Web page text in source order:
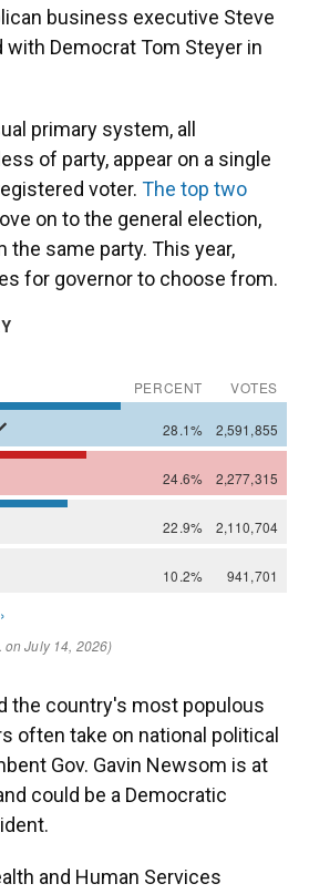
business executive Steve
with Democrat Tom Steyer in
primary system, all
of party, appear on a single
voter. The top two
on to the general election,
the same party. This year,
for governor to choose from.
the country's most populous
often take on national political
Gov. Gavin Newsom is at
could be a Democratic
and Human Services